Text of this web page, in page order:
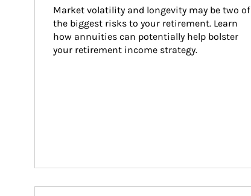
Market volatility and longevity may be two of
the biggest risks to your retirement. Learn
how annuities can potentially help bolster
your retirement income strategy.